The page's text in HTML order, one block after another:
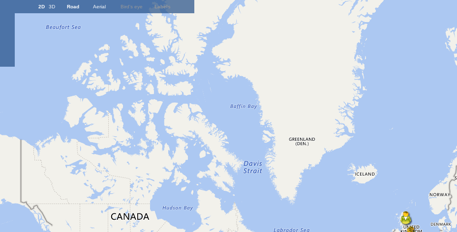
2D 3D Road Aerial Bird's eye Labels